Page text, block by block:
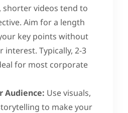
videos tend to
Aim for a length
key points without
interest. Typically, 2-3
for most corporate
Audience: Use visuals,
to make your